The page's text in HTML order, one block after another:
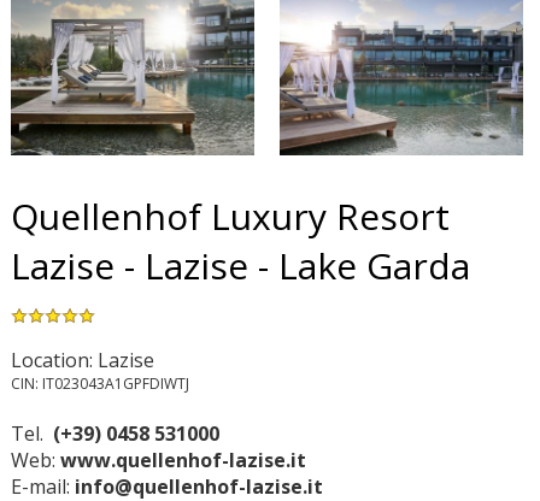
Quellenhof Luxury Resort
Lazise - Lazise - Lake Garda
Location: Lazise
CIN: IT023043A1GPFDIWTJ
Tel. (+39) 0458 531000
Web: www.quellenhof-lazise.it
E-mail: info@quellenhof-lazise.it